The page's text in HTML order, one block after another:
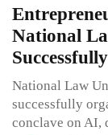
National
National Law
successfully
conclave on AI,